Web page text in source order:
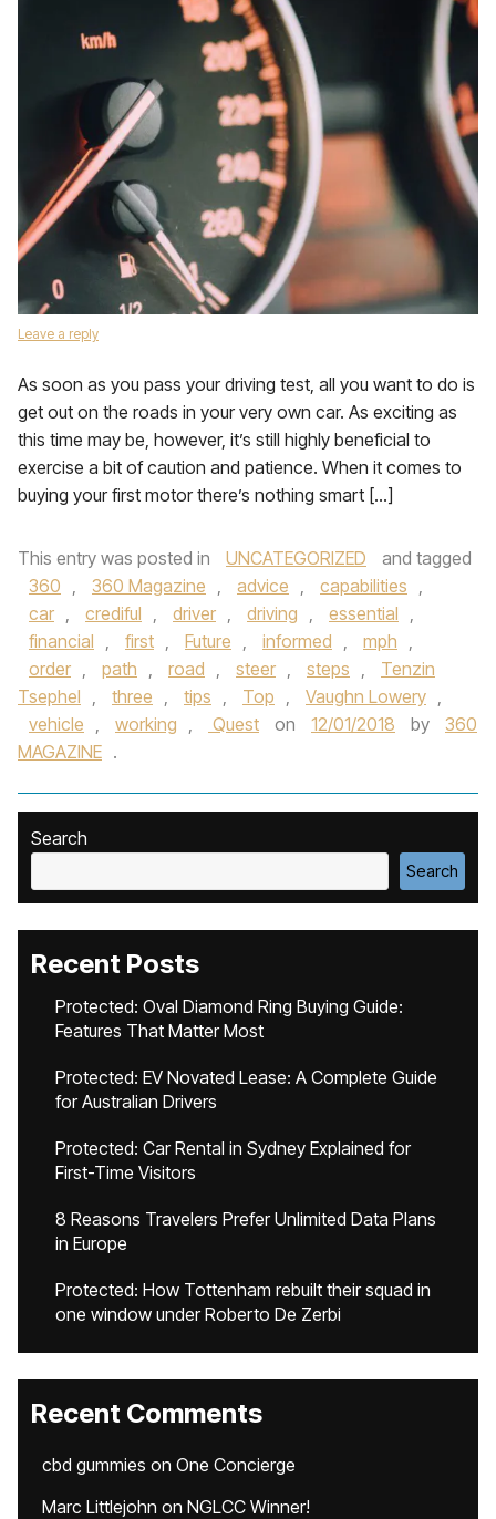
Leave a reply
As soon as you pass your driving test, all you want to do is
get out on the roads in your very own car. As exciting as
this time may be, however, it’s still highly beneficial to
exercise a bit of caution and patience. When it comes to
buying your first motor there’s nothing smart […]
This entry was posted in UNCATEGORIZED
and tagged
360 , 360 Magazine , advice , capabilities ,
car , crediful , driver , driving , essential ,
financial , first , Future , informed , mph ,
order , path , road , steer , steps ,
Tenzin
Tsephel , three , tips , Top , Vaughn Lowery ,
vehicle , working , Quest on 12/01/2018 by
360
MAGAZINE .
Search
Search
Recent Posts
Protected: Oval Diamond Ring Buying Guide:
Features That Matter Most
Protected: EV Novated Lease: A Complete Guide
for Australian Drivers
Protected: Car Rental in Sydney Explained for
First-Time Visitors
8 Reasons Travelers Prefer Unlimited Data Plans
in Europe
Protected: How Tottenham rebuilt their squad in
one window under Roberto De Zerbi
Recent Comments
cbd gummies on One Concierge
Marc Littlejohn on NGLCC Winner!